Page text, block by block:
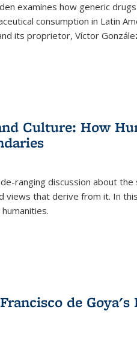
examines how generic
consumption in Latin
its proprietor, Víctor
Culture: How
ranging discussion about
views that derive from it. In
de Goya's